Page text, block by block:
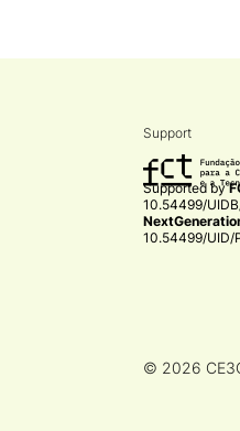
Support
Supported by
10.54499/
10.54499/UID/
© 2026